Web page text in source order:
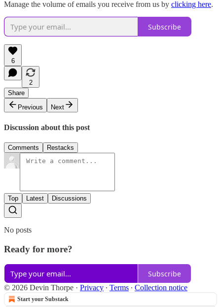
Manage the volume of emails you receive from us by clicking here.
Subscribe
6
2
Share
Previous
Next
Discussion about this post
Comments Restacks
Top Latest Discussions
No posts
Ready for more?
Subscribe
© 2026 Devin Thorpe · Privacy ∙ Terms ∙ Collection notice
Start your Substack